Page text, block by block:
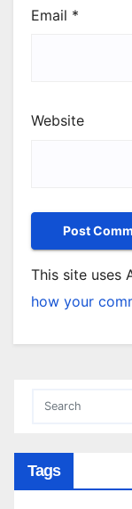
Email *
Website
This site uses
how your
Tags